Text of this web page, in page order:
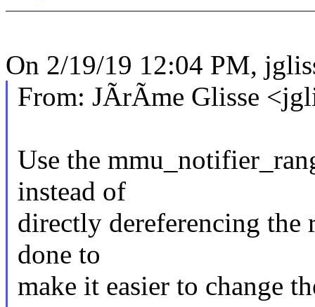
On 2/19/19 12:04 PM,
From: JÃrÃme Glisse
Use the
instead of
directly dereferencing
done to
make it easier to change